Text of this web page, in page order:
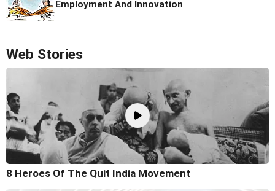
Employment And Innovation
Web Stories
8 Heroes Of The Quit India Movement